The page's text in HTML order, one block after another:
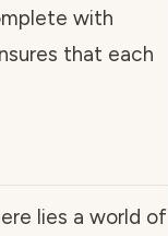
with
that each
lies a world of